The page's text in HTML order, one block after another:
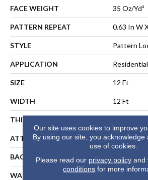
FACE WEIGHT 35 Oz/yd²
PATTERN REPEAT 0.63 In W
STYLE Pattern
APPLICATION Residential
SIZE 12 Ft
WIDTH 12 Ft
THICKNESS
ATTACHED PAD
BACKING SoftBac
WARRANTY
10 Year
Our site uses cookies to improve
By using our site, you acknowledge
use of cookies.
Please read our privacy policyand
conditions for more